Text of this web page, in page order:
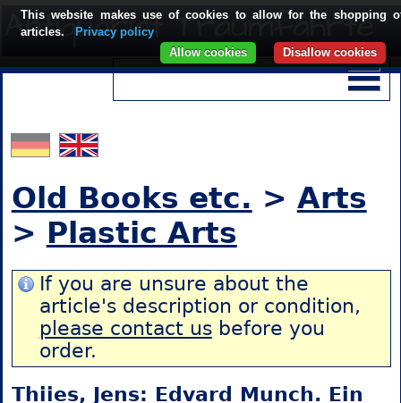
Old Books etc. > Arts
> Plastic Arts
If you are unsure about the
article's description or condition,
please contact usbefore you
order.
Thiies, Jens: Edvard Munch. Ein
This website makes use of cookies to allow for the shopping
articles.
Privacy policy
Disallow cookies
Allow cookies